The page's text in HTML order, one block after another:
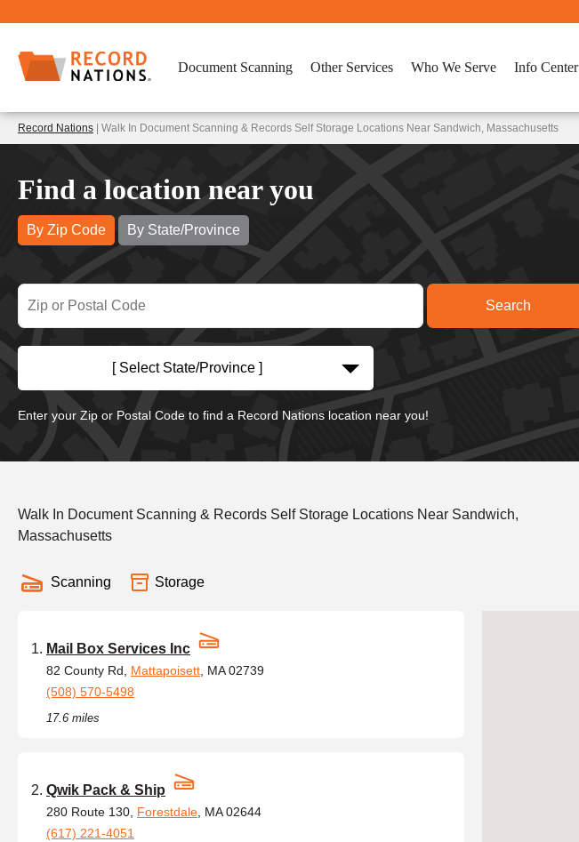
Document Scanning Other Services Who We Serve Info Center
Record Nations | Walk In Document Scanning & Records Self Storage Locations Near Sandwich, Massachusetts
Find a location near you
By Zip Code By State/Province
[ Select State/Province ]
Enter your Zip or Postal Code to find a Record Nations location near you!
Walk In Document Scanning & Records Self Storage Locations Near Sandwich,
Massachusetts
Scanning Storage
Mail Box Services Inc
82 County Rd, Mattapoisett , MA 02739
(508) 570-5498
17.6 miles
Qwik Pack & Ship
280 Route 130, Forestdale , MA 02644
(617) 221-4051